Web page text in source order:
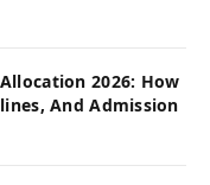
Allocation 2026: How
And Admission